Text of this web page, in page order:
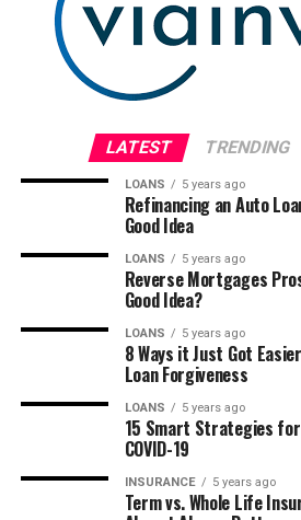
LATEST TRENDING
LOANS 5 years ago
Refinancing an Auto
Good Idea
LOANS 5 years ago
Reverse Mortgages
Good Idea?
LOANS 5 years ago
8 Ways it Just Got
Loan Forgiveness
LOANS 5 years ago
15 Smart Strategies for
COVID-19
INSURANCE 5 years ago
Term vs. Whole Life